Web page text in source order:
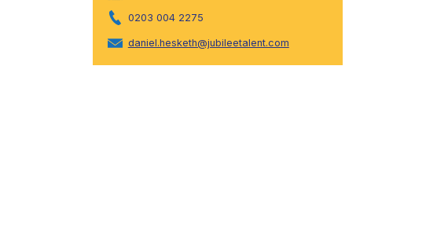
0203 004 2275
daniel.hesketh@jubileetalent.com